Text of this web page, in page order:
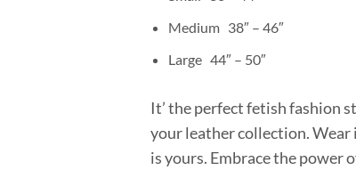
Medium 38″ – 46″
Large 44″ – 50″
It’ the perfect fetish fashion
your leather collection. Wear
is yours. Embrace the power